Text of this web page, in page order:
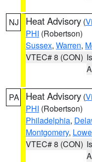
NJ Heat Advisory (
PHI (Robertson)
Sussex, Warren,
VTEC# 8 (CON)
PA Heat Advisory (
PHI (Robertson)
Philadelphia,
Montgomery,
VTEC# 8 (CON)